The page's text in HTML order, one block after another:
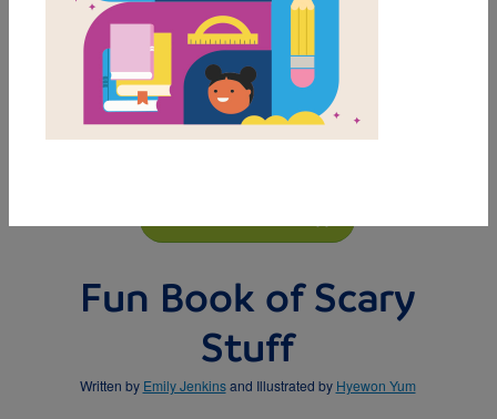
Fun Book of Scary
Stuff
Written by Emily Jenkinsand Illustrated by Hyewon Yum